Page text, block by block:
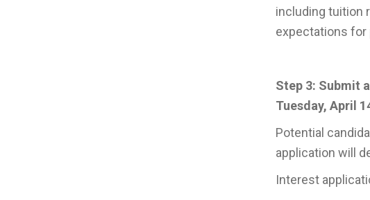
including tuition
expectations for
Step 3: Submit
Tuesday, April
Potential
application will
Interest